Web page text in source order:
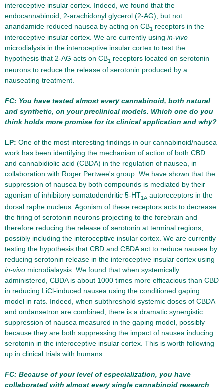
interoceptive insular cortex. Indeed, we found that the
endocannabinoid, 2-arachidonyl glycerol (2-AG), but not
anandamide reduced nausea by acting on CB1 receptors in the
interoceptive insular cortex. We are currently using in-vivo
microdialysis in the interoceptive insular cortex to test the
hypothesis that 2-AG acts on CB1
receptors located on serotonin
neurons to reduce the release of serotonin produced by a
nauseating treatment.
FC: You have tested almost every cannabinoid, both natural
and synthetic, on your preclinical models. Which one do you
think holds more promise for its clinical application and why?
LP: One of the most interesting findings in our cannabinoid/nausea
work has been identifying the mechanism of action of both CBD
and cannabidiolic acid (CBDA) in the regulation of nausea, in
collaboration with Roger Pertwee's group. We have shown that the
suppression of nausea by both compounds is mediated by their
agonism of inhibitory somatodendritic 5-HT1A autoreceptors in the
dorsal raphe nucleus. Agonism of these receptors acts to decrease
the firing of serotonin neurons projecting to the forebrain and
therefore reducing the release of serotonin at terminal regions,
possibly including the interoceptive insular cortex. We are currently
testing the hypothesis that CBD and CBDA act to reduce nausea by
reducing serotonin release in the interoceptive insular cortex using
in-vivo microdialaysis. We found that when systemically
administered, CBDA is about 1000 times more efficacious than CBD
in reducing LiCl-induced nausea using the conditioned gaping
model in rats. Indeed, when subthreshold systemic doses of CBDA
and ondansetron are combined, there is a dramatic synergistic
suppression of nausea measured in the gaping model, possibly
because they are both suppressing the impact of nausea inducing
serotonin in the interoceptive insular cortex. This is worth following
up in clinical trials with humans.
FC: Because of your level of especialization, you have
collaborated with almost every single cannabinoid research